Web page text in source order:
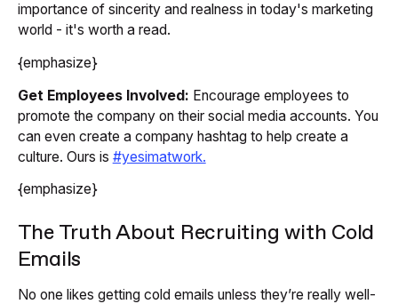
importance of sincerity and realness in today's marketing
world - it's worth a read.
{emphasize}
Get Employees Involved: Encourage employees to
promote the company on their social media accounts. You
can even create a company hashtag to help create a
culture. Ours is #yesimatwork.
{emphasize}
The Truth About Recruiting with Cold
Emails
No one likes getting cold emails unless they’re really well-